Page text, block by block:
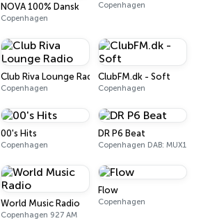
NOVA 100% Dansk
Copenhagen
Copenhagen
Club Riva Lounge Radio
Copenhagen
ClubFM.dk - Soft
Copenhagen
00's Hits
Copenhagen
DR P6 Beat
Copenhagen DAB: MUX1
World Music Radio
Copenhagen 927 AM
Flow
Copenhagen